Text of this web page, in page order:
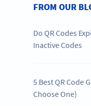
FROM OUR
Do QR Codes
Inactive Codes
5 Best QR Code
Choose One)